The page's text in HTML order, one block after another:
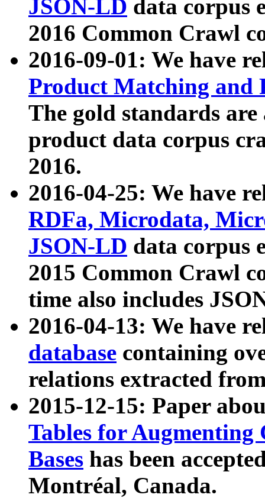
JSON-LD data corpus
2016 Common Crawl
2016-09-01: We have
Product Matching and
The gold standards
product data corpus
2016.
2016-04-25: We have
RDFa, Microdata,
JSON-LD data corpus
2015 Common Crawl
time also includes
2016-04-13: We have
database containing
relations extracted
2015-12-15: Paper
Tables for Augmenting
Bases has been
Montréal, Canada.